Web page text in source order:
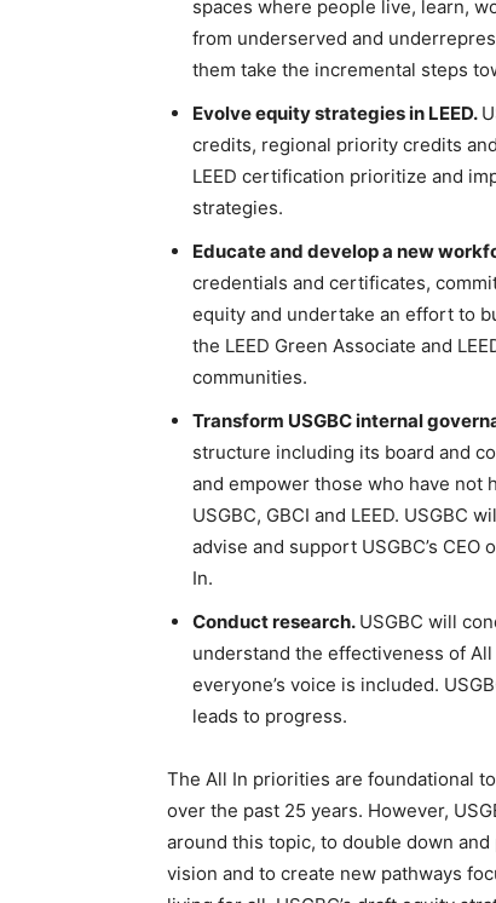
spaces where people live, learn,
from underserved and
them take the incremental steps
Evolve equity strategies in LEED.
credits, regional priority credits
LEED certification prioritize and
strategies.
Educate and develop a new
credentials and certificates,
equity and undertake an effort to
the LEED Green Associate and
communities.
Transform USGBC internal
structure including its board and
and empower those who have not
USGBC, GBCI and LEED. USGBC
advise and support USGBC’s
In.
Conduct research. USGBC will
understand the effectiveness of
everyone’s voice is included.
leads to progress.
The All In priorities are foundational
over the past 25 years. However,
around this topic, to double down
vision and to create new pathways